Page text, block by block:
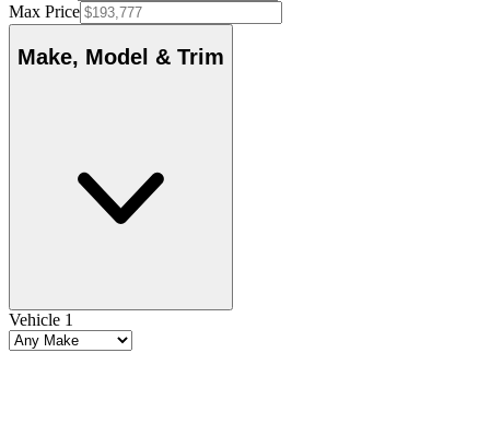
Max Price
Make, Model & Trim
Vehicle 1